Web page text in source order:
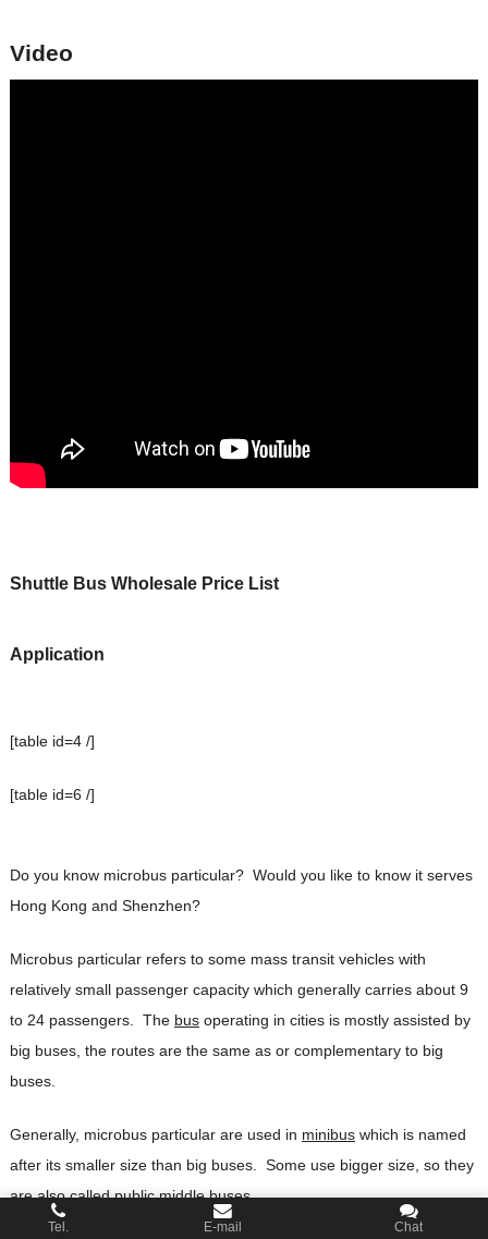
Video
Shuttle Bus Wholesale Price List
Application
[table id=4 /]
[table id=6 /]
Do you know microbus particular? Would you like to know it serves
Hong Kong and Shenzhen?
Microbus particular refers to some mass transit vehicles with
relatively small passenger capacity which generally carries about 9
to 24 passengers. The busoperating in cities is mostly assisted by
big buses, the routes are the same as or complementary to big
buses.
Generally, microbus particular are used in minibuswhich is named
after its smaller size than big buses. Some use bigger size, so they
are also called public middle buses.
Tel. E-mail Chat